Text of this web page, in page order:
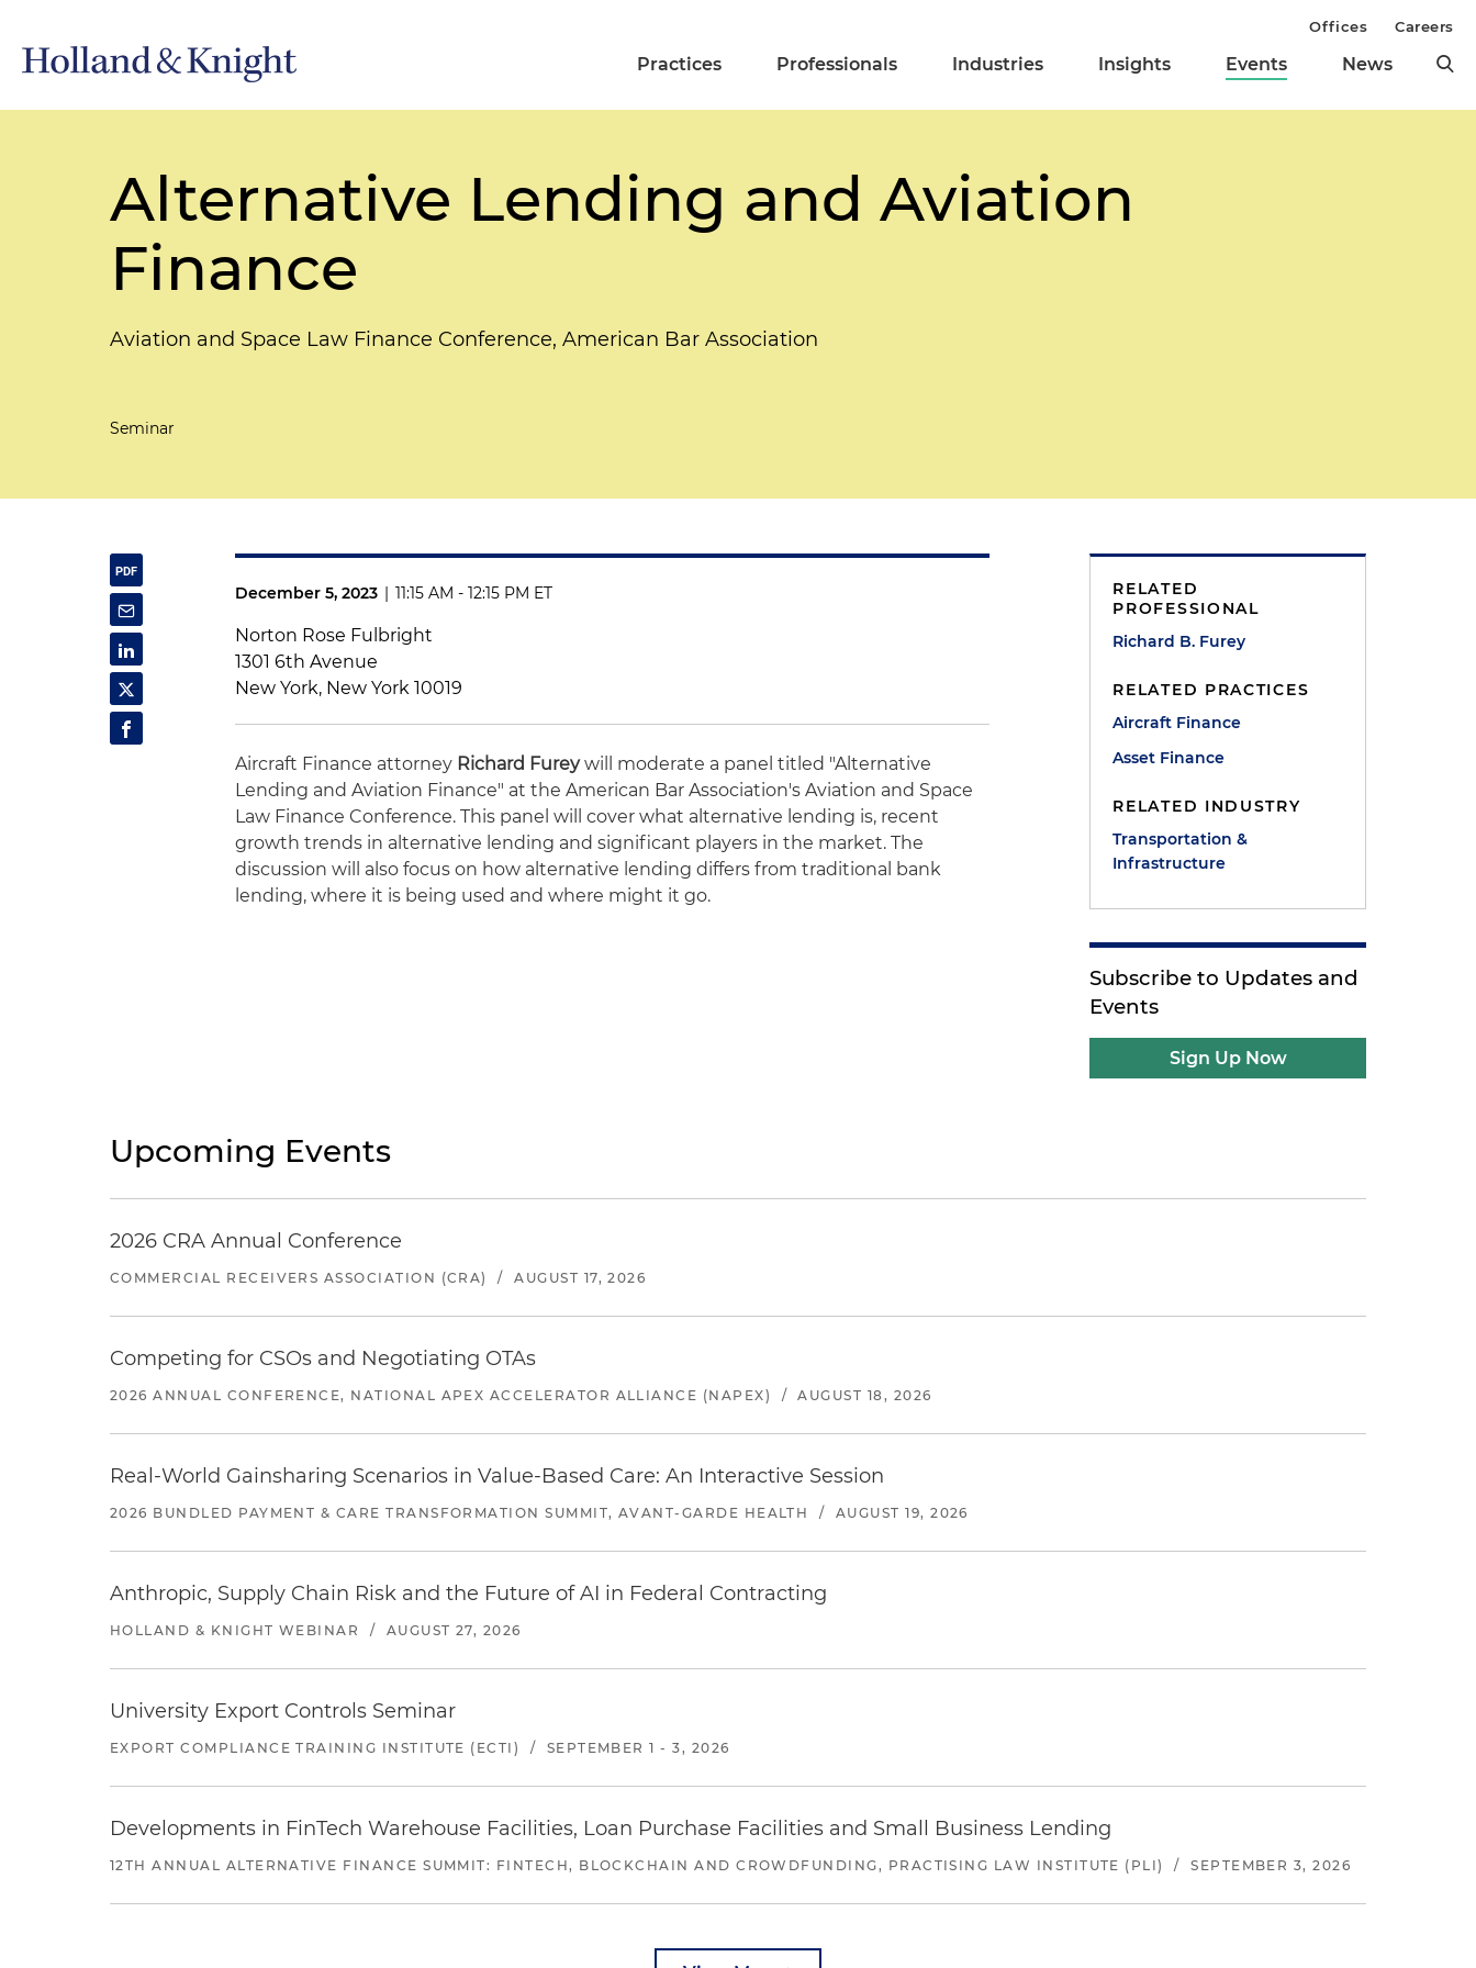
Practices Professionals Industries Insights Events News
Offices Careers
Alternative Lending and Aviation
Finance
Aviation and Space Law Finance Conference, American Bar Association
Seminar
December 5, 2023 | 11:15 AM - 12:15 PM ET
Norton Rose Fulbright
1301 6th Avenue
New York, New York 10019
Aircraft Finance attorney Richard Fureywill moderate a panel titled "Alternative
Lending and Aviation Finance" at the American Bar Association's Aviation and Space
Law Finance Conference. This panel will cover what alternative lending is, recent
growth trends in alternative lending and significant players in the market. The
discussion will also focus on how alternative lending differs from traditional bank
lending, where it is being used and where might it go.
RELATED
PROFESSIONAL
Richard B. Furey
RELATED PRACTICES
Aircraft Finance
Asset Finance
RELATED INDUSTRY
Transportation &
Infrastructure
Subscribe to Updates and
Events
Sign Up Now
Upcoming Events
2026 CRA Annual Conference
COMMERCIAL RECEIVERS ASSOCIATION (CRA) / AUGUST 17, 2026
Competing for CSOs and Negotiating OTAs
2026 ANNUAL CONFERENCE, NATIONAL APEX ACCELERATOR ALLIANCE (NAPEX) / AUGUST 18, 2026
Real-World Gainsharing Scenarios in Value-Based Care: An Interactive Session
2026 BUNDLED PAYMENT & CARE TRANSFORMATION SUMMIT, AVANT-GARDE HEALTH / AUGUST 19, 2026
Anthropic, Supply Chain Risk and the Future of AI in Federal Contracting
HOLLAND & KNIGHT WEBINAR / AUGUST 27, 2026
University Export Controls Seminar
EXPORT COMPLIANCE TRAINING INSTITUTE (ECTI) / SEPTEMBER 1 - 3, 2026
Developments in FinTech Warehouse Facilities, Loan Purchase Facilities and Small Business Lending
12TH ANNUAL ALTERNATIVE FINANCE SUMMIT: FINTECH, BLOCKCHAIN AND CROWDFUNDING, PRACTISING LAW INSTITUTE (PLI) / SEPTEMBER 3, 2026